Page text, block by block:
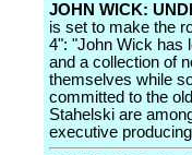
JOHN WICK:
is set to make the
4": "John Wick has
and a collection of
themselves while
committed to the
Stahelski are
executive